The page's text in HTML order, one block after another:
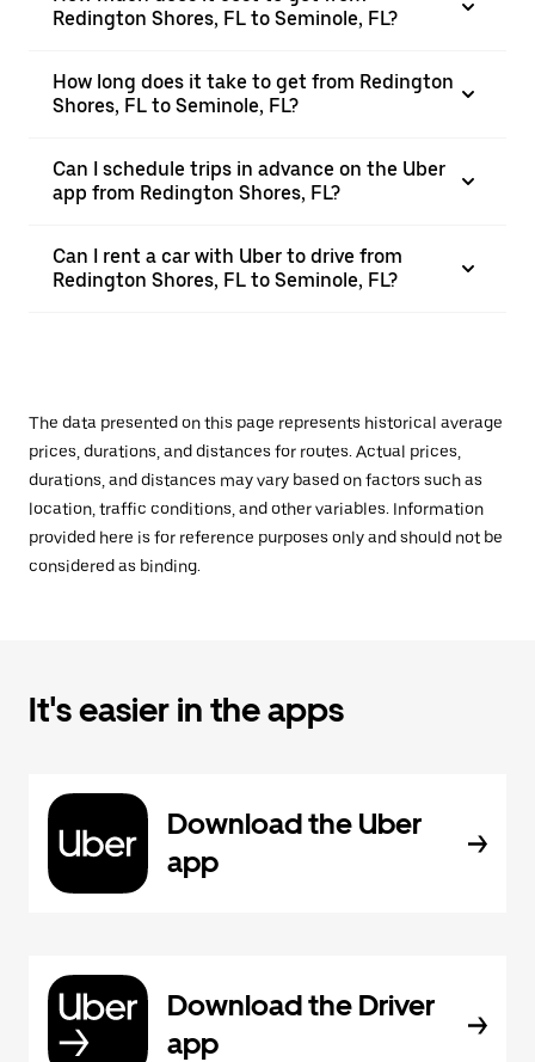
Redington Shores, FL to Seminole, FL?
How long does it take to get from Redington
Shores, FL to Seminole, FL?
Can I schedule trips in advance on the Uber
app from Redington Shores, FL?
Can I rent a car with Uber to drive from
Redington Shores, FL to Seminole, FL?
The data presented on this page represents historical average
prices, durations, and distances for routes. Actual prices,
durations, and distances may vary based on factors such as
location, traffic conditions, and other variables. Information
provided here is for reference purposes only and should not be
considered as binding.
It's easier in the apps
Download the Uber
app
Download the Driver
app